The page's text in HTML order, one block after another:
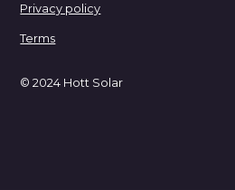
© 2024 Hott Solar
Privacy policy
Terms